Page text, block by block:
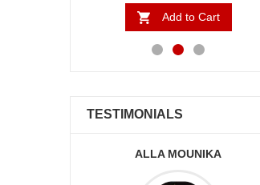
Add to Cart
TESTIMONIALS
ALLA MOUNIKA